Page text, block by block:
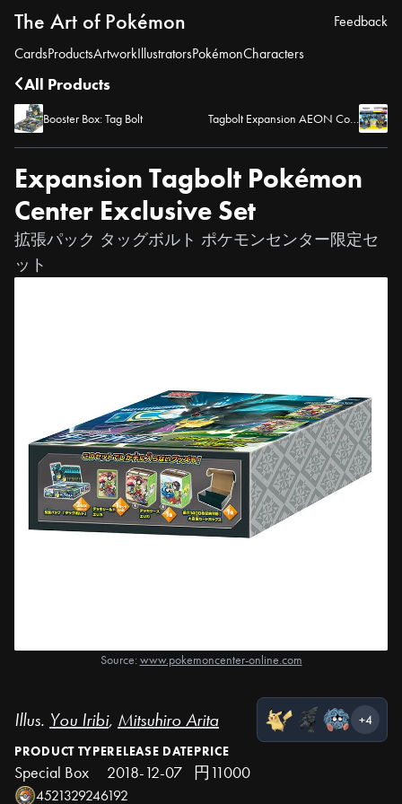
The Art of Pokémon
CardsProductsArtworkIllustratorsPokémonCharacters
Feedback
All Products
Booster Box: Tag Bolt Tagbolt Expansion AEON Commemoration Release
Expansion Tagbolt Pokémon
Center Exclusive Set
拡張パック タッグボルト ポケモンセンター限定セ
ット
Source: www.pokemoncenter-online.com
Illus. You Iribi, Mitsuhiro Arita
+4
PRODUCT TYPE
Special Box
RELEASE DATE
2018-12-07
PRICE
円11000
4521329246192